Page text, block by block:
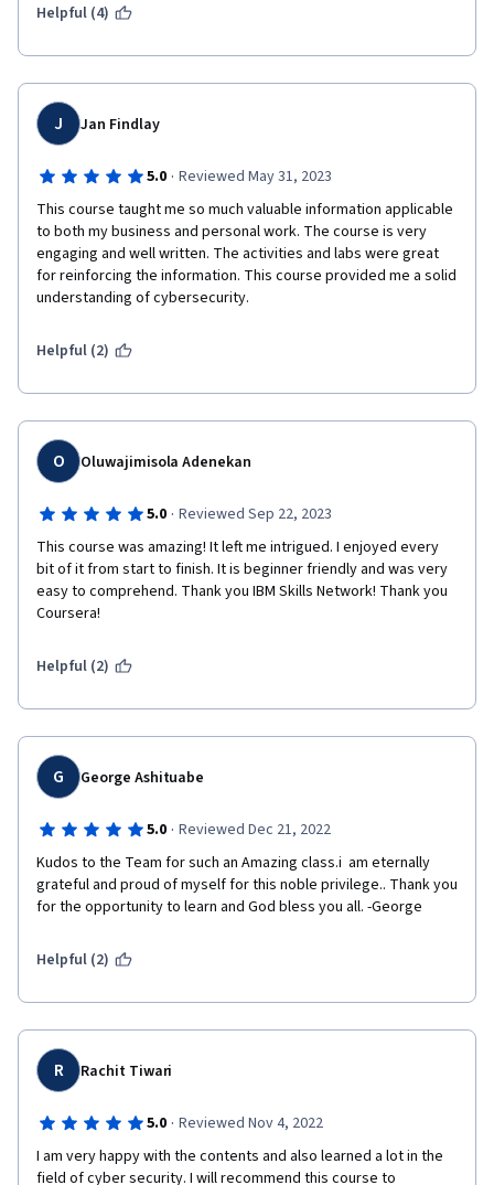
Helpful (4)
J Jan Findlay
5.0 · Reviewed May 31, 2023
This course taught me so much valuable information applicable
to both my business and personal work. The course is very
engaging and well written. The activities and labs were great
for reinforcing the information. This course provided me a solid
understanding of cybersecurity.
Helpful (2)
O Oluwajimisola Adenekan
5.0 · Reviewed Sep 22, 2023
This course was amazing! It left me intrigued. I enjoyed every
bit of it from start to finish. It is beginner friendly and was very
easy to comprehend. Thank you IBM Skills Network! Thank you
Coursera!
Helpful (2)
G George Ashituabe
5.0 · Reviewed Dec 21, 2022
Kudos to the Team for such an Amazing class.i  am eternally
grateful and proud of myself for this noble privilege.. Thank you
for the opportunity to learn and God bless you all. -George
Helpful (2)
R Rachit Tiwari
5.0 · Reviewed Nov 4, 2022
I am very happy with the contents and also learned a lot in the
field of cyber security. I will recommend this course to